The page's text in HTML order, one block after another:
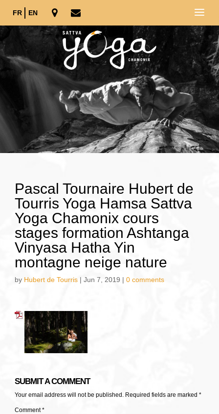
FR EN
Pascal Tournaire Hubert de
Tourris Yoga Hamsa Sattva
Yoga Chamonix cours
stages formation Ashtanga
Vinyasa Hatha Yin
montagne neige nature
by Hubert de Tourris | Jun 7, 2019 | 0 comments
SUBMIT A COMMENT
Your email address will not be published. Required fields are marked *
Comment*